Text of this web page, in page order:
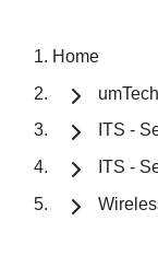
Home
umTech
ITS -
ITS -